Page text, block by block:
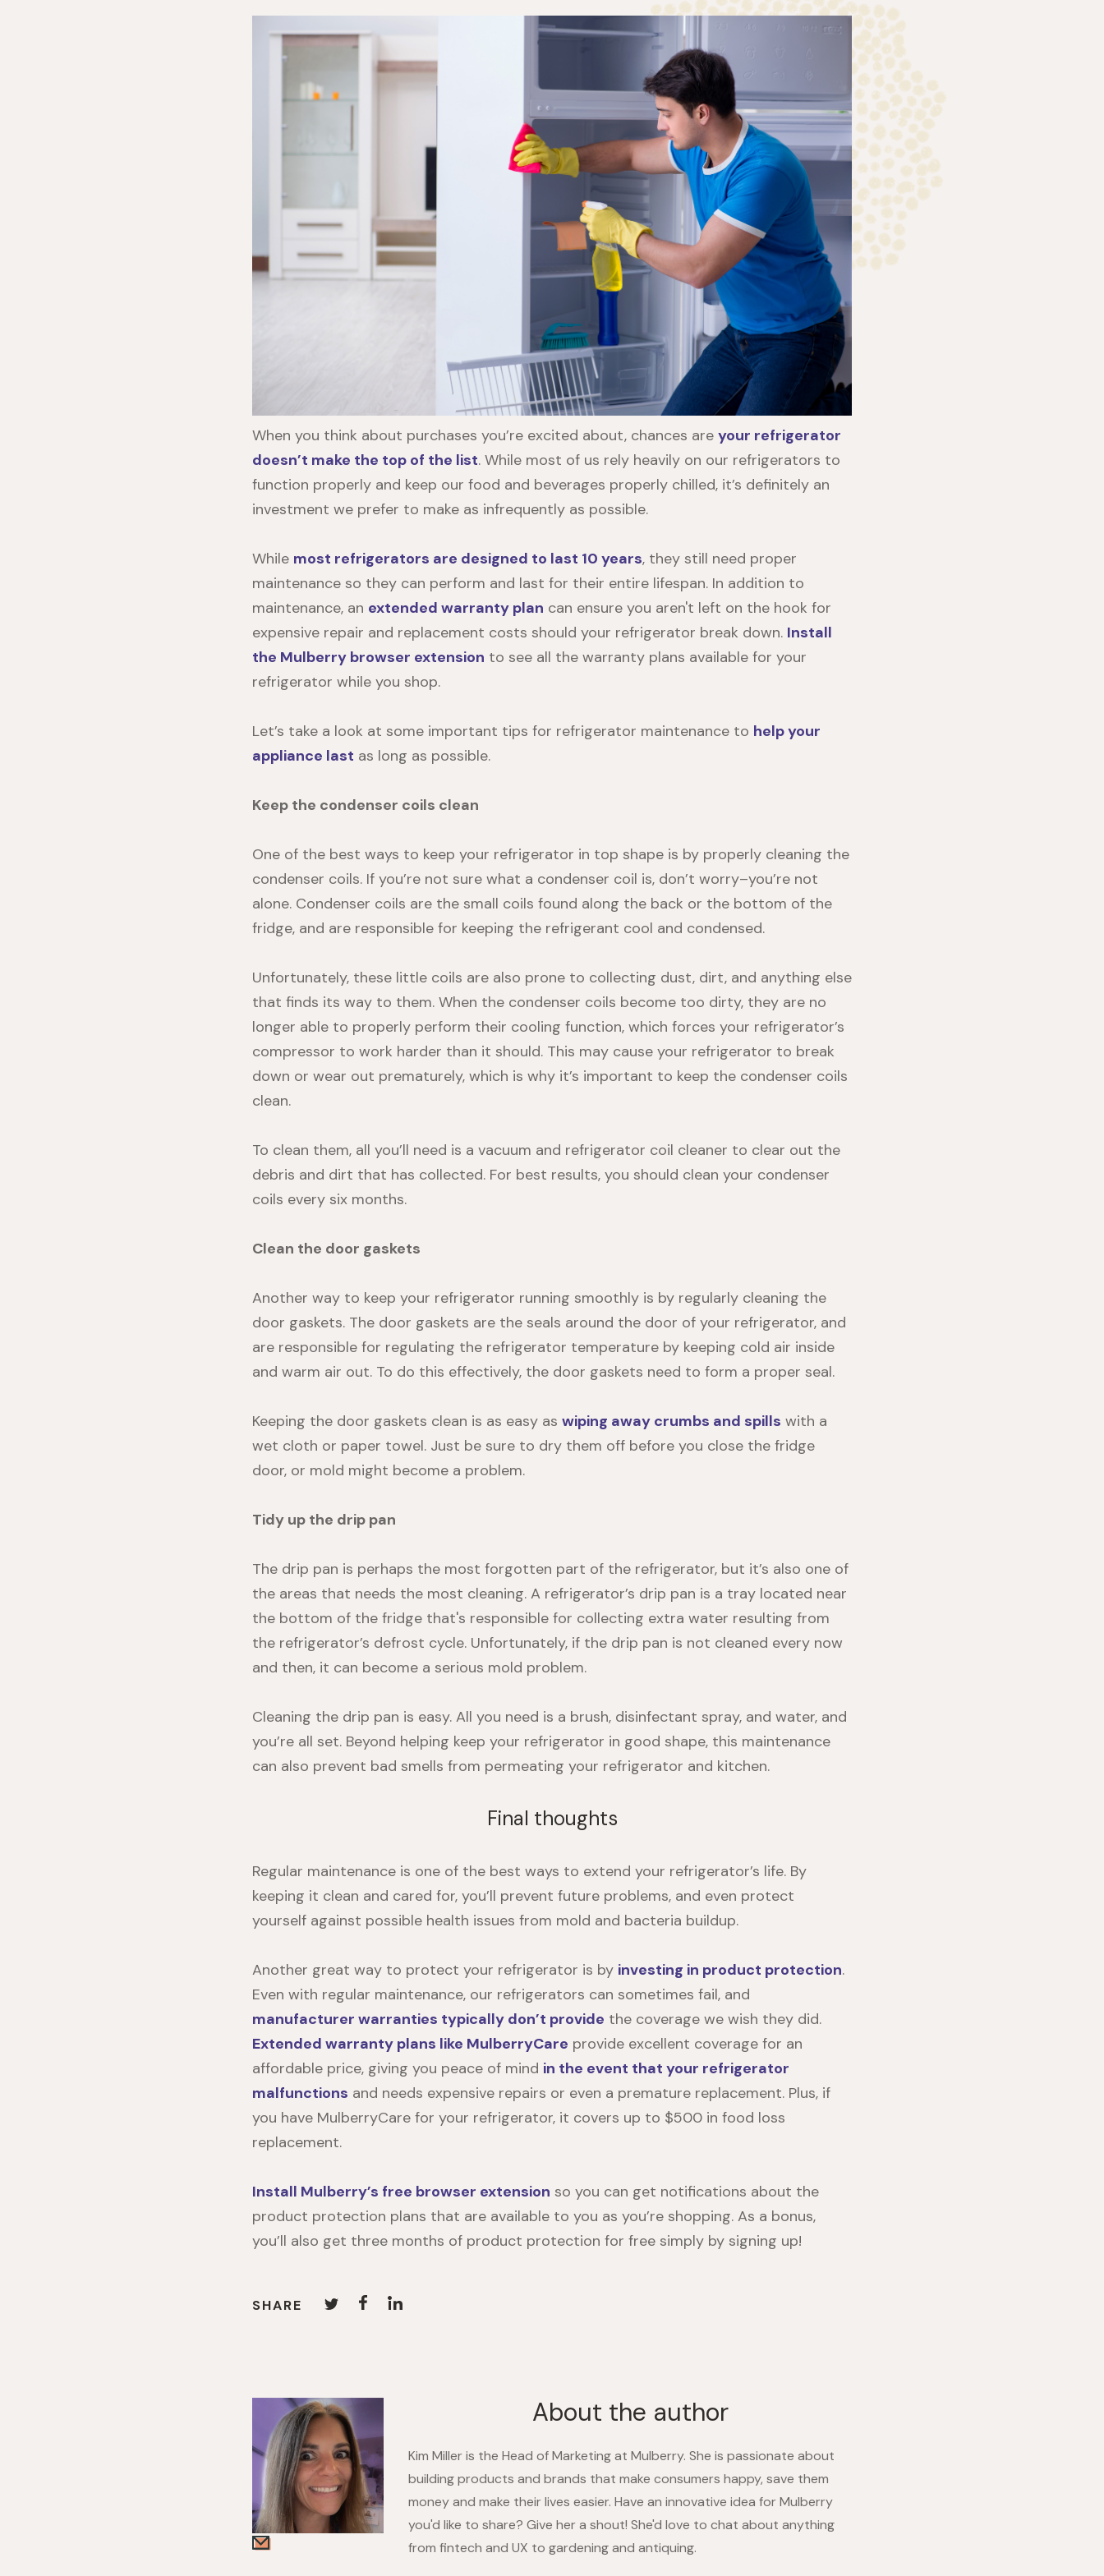
When you think about purchases you’re excited about, chances are your refrigerator
doesn’t make the top of the list. While most of us rely heavily on our refrigerators to
function properly and keep our food and beverages properly chilled, it’s definitely an
investment we prefer to make as infrequently as possible.
While most refrigerators are designed to last 10 years, they still need proper
maintenance so they can perform and last for their entire lifespan. In addition to
maintenance, an extended warranty plan can ensure you aren't left on the hook for
expensive repair and replacement costs should your refrigerator break down. Install
the Mulberry browser extension to see all the warranty plans available for your
refrigerator while you shop.
Let’s take a look at some important tips for refrigerator maintenance to help your
appliance last as long as possible.
Keep the condenser coils clean
One of the best ways to keep your refrigerator in top shape is by properly cleaning the
condenser coils. If you’re not sure what a condenser coil is, don’t worry–you’re not
alone. Condenser coils are the small coils found along the back or the bottom of the
fridge, and are responsible for keeping the refrigerant cool and condensed.
Unfortunately, these little coils are also prone to collecting dust, dirt, and anything else
that finds its way to them. When the condenser coils become too dirty, they are no
longer able to properly perform their cooling function, which forces your refrigerator’s
compressor to work harder than it should. This may cause your refrigerator to break
down or wear out prematurely, which is why it’s important to keep the condenser coils
clean.
To clean them, all you’ll need is a vacuum and refrigerator coil cleaner to clear out the
debris and dirt that has collected. For best results, you should clean your condenser
coils every six months.
Clean the door gaskets
Another way to keep your refrigerator running smoothly is by regularly cleaning the
door gaskets. The door gaskets are the seals around the door of your refrigerator, and
are responsible for regulating the refrigerator temperature by keeping cold air inside
and warm air out. To do this effectively, the door gaskets need to form a proper seal.
Keeping the door gaskets clean is as easy as wiping away crumbs and spills with a
wet cloth or paper towel. Just be sure to dry them off before you close the fridge
door, or mold might become a problem.
Tidy up the drip pan
The drip pan is perhaps the most forgotten part of the refrigerator, but it’s also one of
the areas that needs the most cleaning. A refrigerator’s drip pan is a tray located near
the bottom of the fridge that's responsible for collecting extra water resulting from
the refrigerator’s defrost cycle. Unfortunately, if the drip pan is not cleaned every now
and then, it can become a serious mold problem.
Cleaning the drip pan is easy. All you need is a brush, disinfectant spray, and water, and
you’re all set. Beyond helping keep your refrigerator in good shape, this maintenance
can also prevent bad smells from permeating your refrigerator and kitchen.
Final thoughts
Regular maintenance is one of the best ways to extend your refrigerator’s life. By
keeping it clean and cared for, you’ll prevent future problems, and even protect
yourself against possible health issues from mold and bacteria buildup.
Another great way to protect your refrigerator is by investing in product protection.
Even with regular maintenance, our refrigerators can sometimes fail, and
manufacturer warranties typically don’t provide the coverage we wish they did.
Extended warranty plans like MulberryCare provide excellent coverage for an
affordable price, giving you peace of mind in the event that your refrigerator
malfunctions and needs expensive repairs or even a premature replacement. Plus, if
you have MulberryCare for your refrigerator, it covers up to $500 in food loss
replacement.
Install Mulberry’s free browser extension so you can get notifications about the
product protection plans that are available to you as you’re shopping. As a bonus,
you’ll also get three months of product protection for free simply by signing up!
SHARE
About the author
Kim Miller is the Head of Marketing at Mulberry. She is passionate about
building products and brands that make consumers happy, save them
money and make their lives easier. Have an innovative idea for Mulberry
you'd like to share? Give her a shout! She'd love to chat about anything
from fintech and UX to gardening and antiquing.